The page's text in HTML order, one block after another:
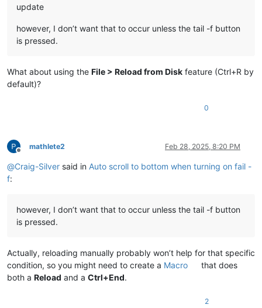
update
however, I don’t want that to occur unless the tail -f button
is pressed.
What about using the File > Reload from Disk feature (Ctrl+R by
default)?
0
Offline
mathlete2 Feb 28, 2025, 8:20 PM
@Craig-Silver said in Auto scroll to bottom when turning on fail -
f:
however, I don’t want that to occur unless the tail -f button
is pressed.
Actually, reloading manually probably won’t help for that specific
condition, so you might need to create a Macro
that does
both a Reload and a Ctrl+End.
2